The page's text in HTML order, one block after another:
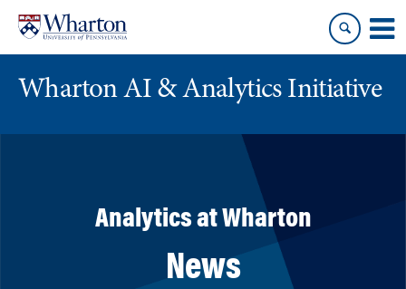
content
main
menu
Wharton AI & Analytics Initiative
Analytics at Wharton
News